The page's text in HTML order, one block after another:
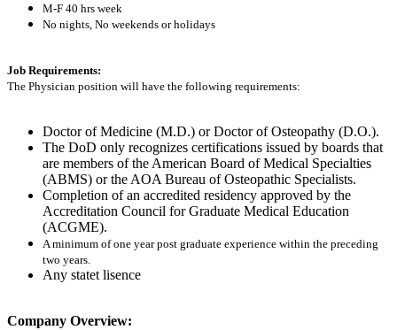
M-F 40 hrs week
No nights, No weekends or holidays
Job Requirements:
The Physician position will have the following requirements:
Doctor of Medicine (M.D.) or Doctor of Osteopathy (D.O.).
The DoD only recognizes certifications issued by boards that
are members of the American Board of Medical Specialties
(ABMS) or the AOA Bureau of Osteopathic Specialists.
Completion of an accredited residency approved by the
Accreditation Council for Graduate Medical Education
(ACGME).
A minimum of one year post graduate experience within the preceding
two years.
Any statet lisence
Company Overview: